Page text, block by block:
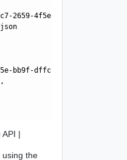
2659-4f5e-bb9f-dffcb93942d2
bb9f-dffcb93942d2",
|
using the